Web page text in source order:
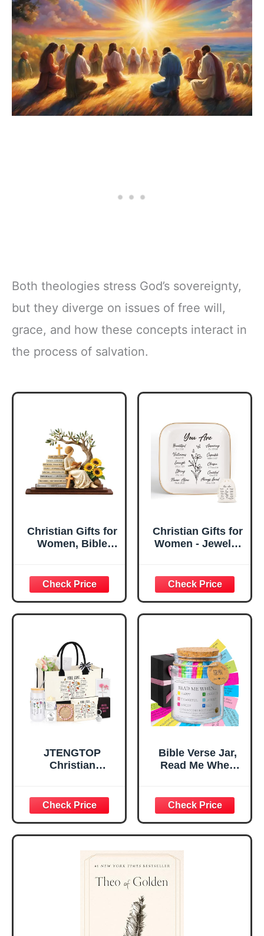
Both theologies stress God’s sovereignty,
but they diverge on issues of free will,
grace, and how these concepts interact in
the process of salvation.
Christian Gifts for
Women, Bible
Decorative Sign,
Inspirational
Religious
Tabletop Plaque
Home, Prayer
Room, Birthday
Christian Gift for
Mom Daughter
Teen Girls
Christian Gifts for
Women - Jewelry
Confirmation Gifts
for Teen Girls,
Religious Gifts for
Women, Baptism
Great Gift for
Daughter’s
Confirmation (You
Are)
JTENGTOP
Christian
Graduation
Christmas Ideas
Gifts for Women
Her, Best Friend
Sister Mom
Valentines
Mothers Day
Easter Friendship
Bible Verse Jar,
Read Me When
Encouragement -
Christian Gifts for
Women, Mothers
Day Gift for Mom,
Birthday Gifts,
Graduation Gift,
Prayer Cards With
A 48-inch Ribbon